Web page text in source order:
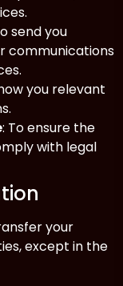
send you
communications
you relevant
: To ensure the
with legal
your
except in the